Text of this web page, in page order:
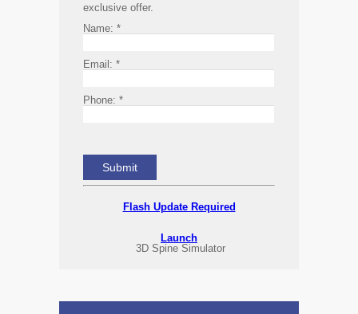
exclusive offer.
Name: *
Email: *
Phone: *
Flash Update Required
Launch
3D Spine Simulator